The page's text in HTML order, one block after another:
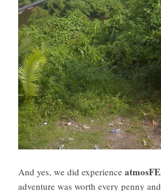
And yes, we did experience
adventure was worth every penny